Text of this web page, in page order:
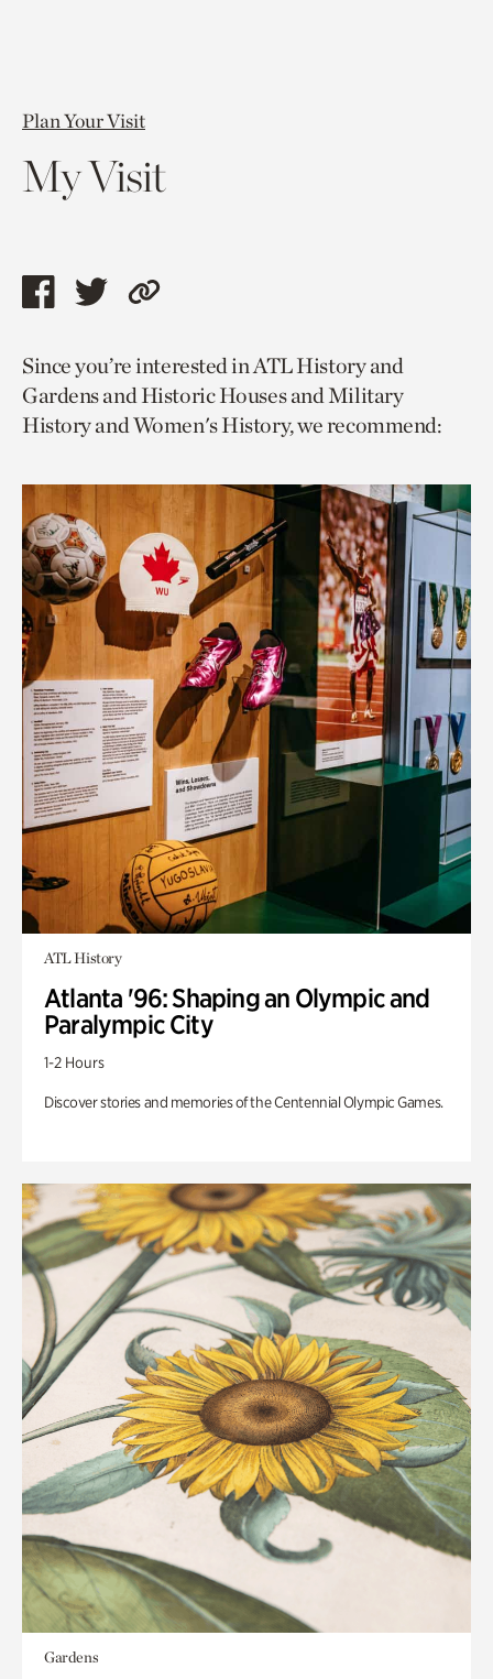
Plan Your Visit
My Visit
Share
page
via
facebook
Share
page
via
twitter
Copy
to
current
page.
Since you’re interested in ATL History and
Gardens and Historic Houses and Military
History and Women's History, we recommend:
ATL History
Atlanta '96: Shaping an Olympic and
Paralympic City
1-2 Hours
Discover stories and memories of the Centennial Olympic Games.
Gardens